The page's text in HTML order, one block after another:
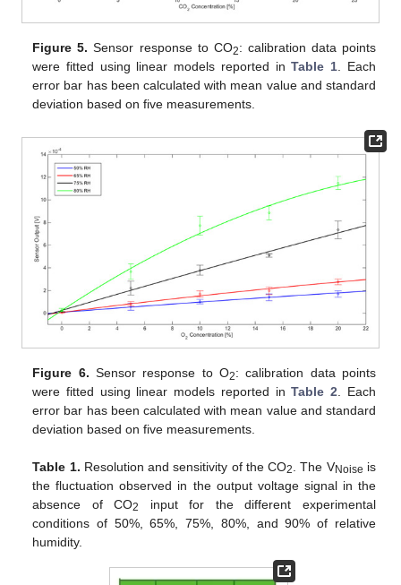
Figure 5. Sensor response to CO2: calibration data points
were fitted using linear models reported inTable 1. Each
error bar has been calculated with mean value and standard
deviation based on five measurements.
Figure 6. Sensor response to O2: calibration data points
were fitted using linear models reported inTable 2. Each
error bar has been calculated with mean value and standard
deviation based on five measurements.
Table 1. Resolution and sensitivity of the CO2 . The VNoise is
the fluctuation observed in the output voltage signal in the
absence of CO2
input for the different experimental
conditions of 50%, 65%, 75%, 80%, and 90% of relative
humidity.